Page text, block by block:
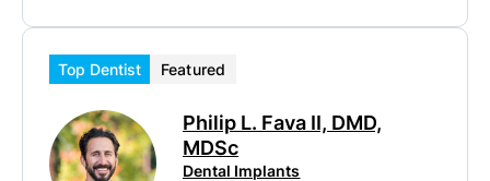
Top Dentist Featured
Philip L. Fava II, DMD,
MDSc
Dental Implants